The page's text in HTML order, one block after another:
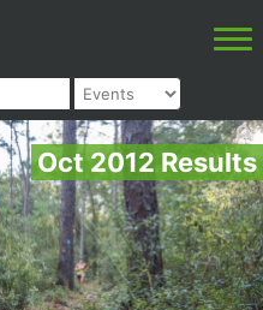
Oct 2012 Results